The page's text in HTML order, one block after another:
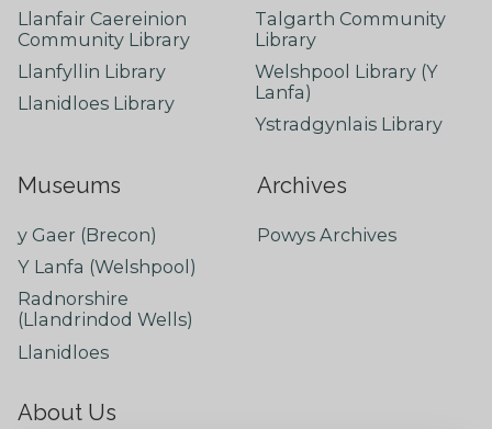
Llanfair Caereinion
Community Library
Llanfyllin Library
Llanidloes Library
Talgarth Community
Library
Welshpool Library (Y
Lanfa)
Ystradgynlais Library
Museums
y Gaer (Brecon)
Y Lanfa (Welshpool)
Radnorshire
(Llandrindod Wells)
Llanidloes
Archives
Powys Archives
About Us